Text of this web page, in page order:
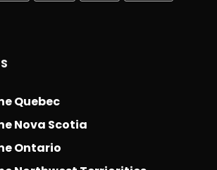
Quebec
Nova Scotia
Ontario